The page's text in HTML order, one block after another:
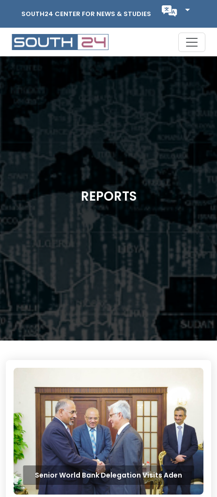
SOUTH24 CENTER FOR NEWS & STUDIES
REPORTS
Senior World Bank Delegation Visits Aden